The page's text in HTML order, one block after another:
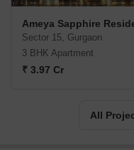
an impeccable track
growth, Ameya
standards, solidifying its
Ameya Sapphire
Sector 15, Gurgaon
3 BHK Apartment
₹ 3.97 Cr
All